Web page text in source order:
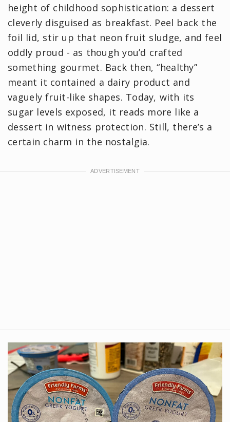
height of childhood sophistication: a dessert
cleverly disguised as breakfast. Peel back the
foil lid, stir up that neon fruit sludge, and feel
oddly proud - as though you’d crafted
something gourmet. Back then, “healthy”
meant it contained a dairy product and
vaguely fruit-like shapes. Today, with its
sugar levels exposed, it reads more like a
dessert in witness protection. Still, there’s a
certain charm in the nostalgia.